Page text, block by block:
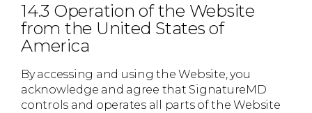
14.3 Operation of the Website
from the United States of
America
By accessing and using the Website, you
acknowledge and agree that SignatureMD
controls and operates all parts of the Website